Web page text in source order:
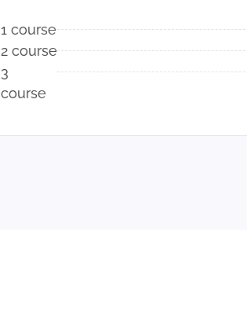
1 course
2 course
3
course